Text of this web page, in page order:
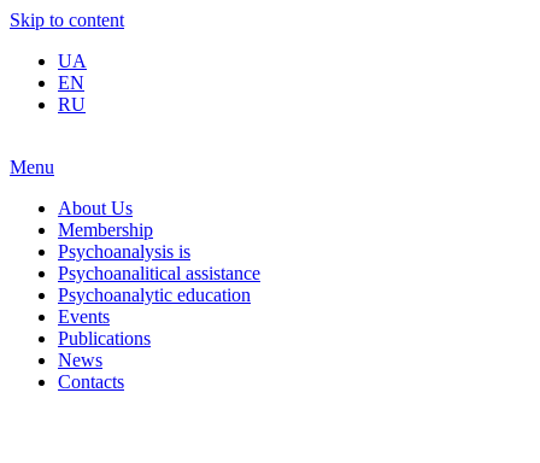
Skip to content
UA
EN
RU
Menu
About Us
Membership
Psychoanalysis is
Psychoanalitical assistance
Psychoanalytic education
Events
Publications
News
Contacts